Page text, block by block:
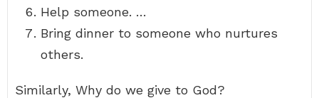
Help someone. …
Bring dinner to someone who nurtures
others.
Similarly, Why do we give to God?